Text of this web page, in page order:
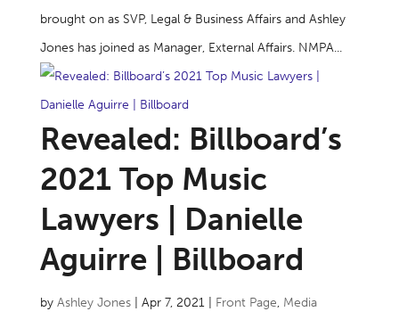
brought on as SVP, Legal & Business Affairs and Ashley
Jones has joined as Manager, External Affairs. NMPA...
Revealed: Billboard’s
2021 Top Music
Lawyers | Danielle
Aguirre | Billboard
by Ashley Jones| Apr 7, 2021| Front Page, Media